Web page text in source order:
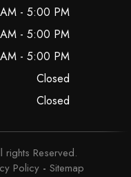
- 5:00 PM
- 5:00 PM
- 5:00 PM
Closed
Closed
Reserved.
Policy - Sitemap